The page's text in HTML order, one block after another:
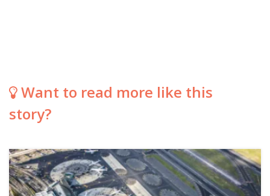
Want to read more like this
story?